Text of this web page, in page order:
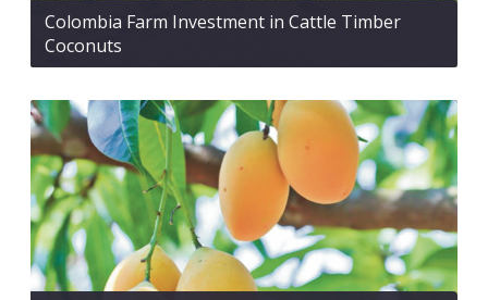
Colombia Farm Investment in Cattle Timber
Coconuts